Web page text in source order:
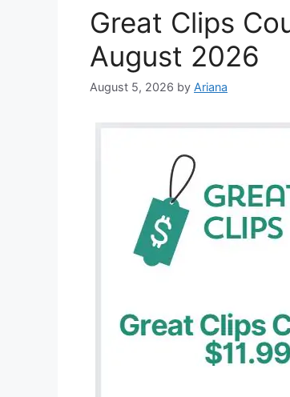
Great Clips
August 2026
August 5, 2026 by Ariana